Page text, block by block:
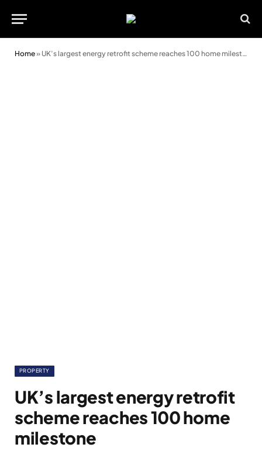
Home» UK’s largest energy retrofit scheme reaches 100 home milestone
PROPERTY
UK’s largest energy retrofit
scheme reaches 100 home
milestone